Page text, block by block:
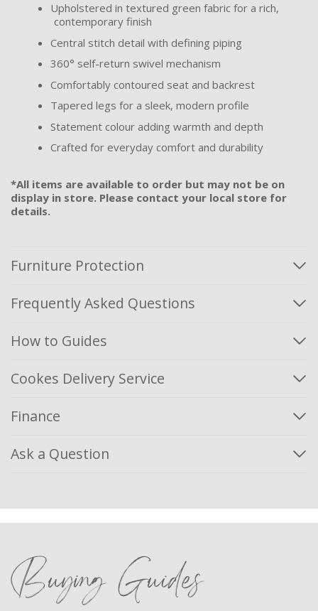
Upholstered in textured green fabric for a rich,
contemporary finish
Central stitch detail with defining piping
360° self-return swivel mechanism
Comfortably contoured seat and backrest
Tapered legs for a sleek, modern profile
Statement colour adding warmth and depth
Crafted for everyday comfort and durability
*All items are available to order but may not be on
display in store. Please contact your local store for
details.
Furniture Protection
Frequently Asked Questions
How to Guides
Cookes Delivery Service
Finance
Ask a Question
Buying Guides